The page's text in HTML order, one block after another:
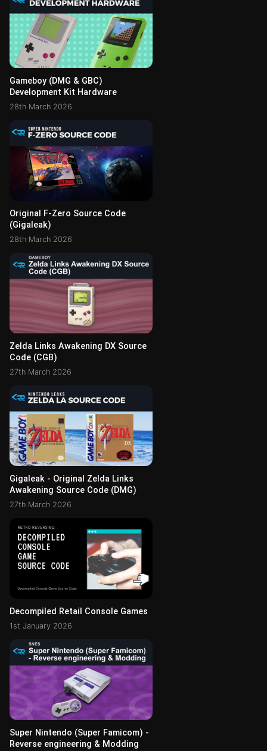
Gameboy (DMG & GBC)
Development Kit Hardware
28th March 2026
Original F-Zero Source Code
(Gigaleak)
28th March 2026
Zelda Links Awakening DX Source
Code (CGB)
27th March 2026
Gigaleak - Original Zelda Links
Awakening Source Code (DMG)
27th March 2026
Decompiled Retail Console Games
1st January 2026
Super Nintendo (Super Famicom) -
Reverse engineering & Modding